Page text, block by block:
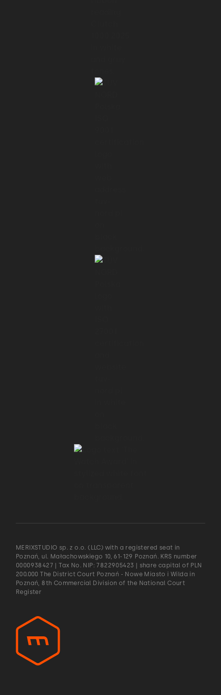
MERIXSTUDIO sp. z o.o. (LLC) with a registered seat in
Poznań, ul. Małachowskiego 10, 61-129 Poznań. KRS number
0000938427 | Tax No. NIP: 7822905423 | share capital of PLN
200.000 The District Court Poznań - Nowe Miasto i Wilda in
Poznań, 8th Commercial Division of the National Court
Register